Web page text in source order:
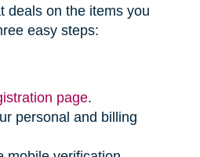
deals on the items you
easy steps:
page.
personal and billing